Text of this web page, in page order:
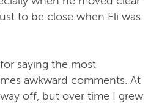
to be close when Eli was
saying the most
awkward comments. At
off, but over time I grew